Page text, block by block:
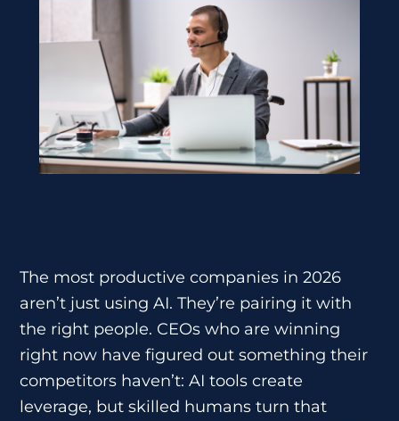
The most productive companies in 2026
aren’t just using AI. They’re pairing it with
the right people. CEOs who are winning
right now have figured out something their
competitors haven’t: AI tools create
leverage, but skilled humans turn that